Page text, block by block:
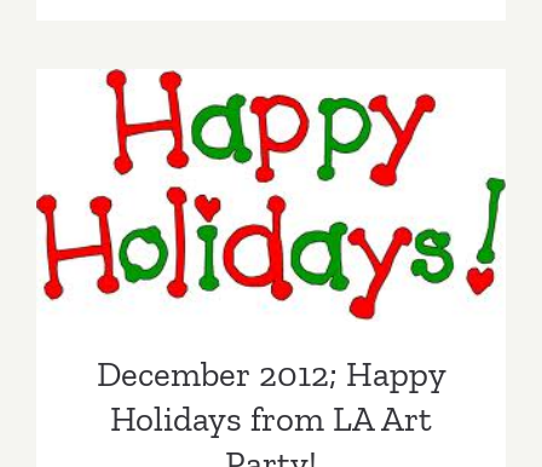
December 2012; Happy
Holidays from LA Art Party!
December 2012; Happy
Holidays from LA Art